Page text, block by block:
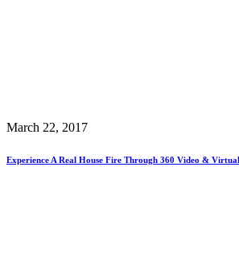
March 22, 2017
Experience A Real House Fire Through 360 Video &